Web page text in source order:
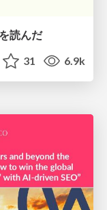
読んだ
31 6.9k